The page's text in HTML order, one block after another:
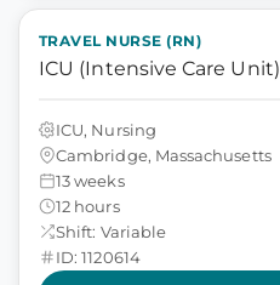
TRAVEL NURSE (RN)
ICU (Intensive Care Unit)
ICU, Nursing
Cambridge, Massachusetts
13 weeks
12 hours
Shift: Variable
ID: 1120614